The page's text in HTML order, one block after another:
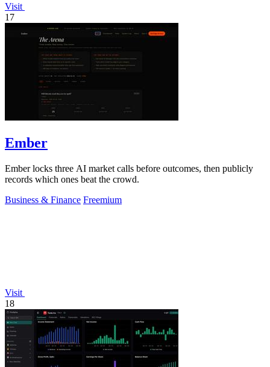
Visit
17
Ember
Ember locks three AI market calls before outcomes, then publicly
records which ones beat the crowd.
Business & Finance Freemium
Visit
18